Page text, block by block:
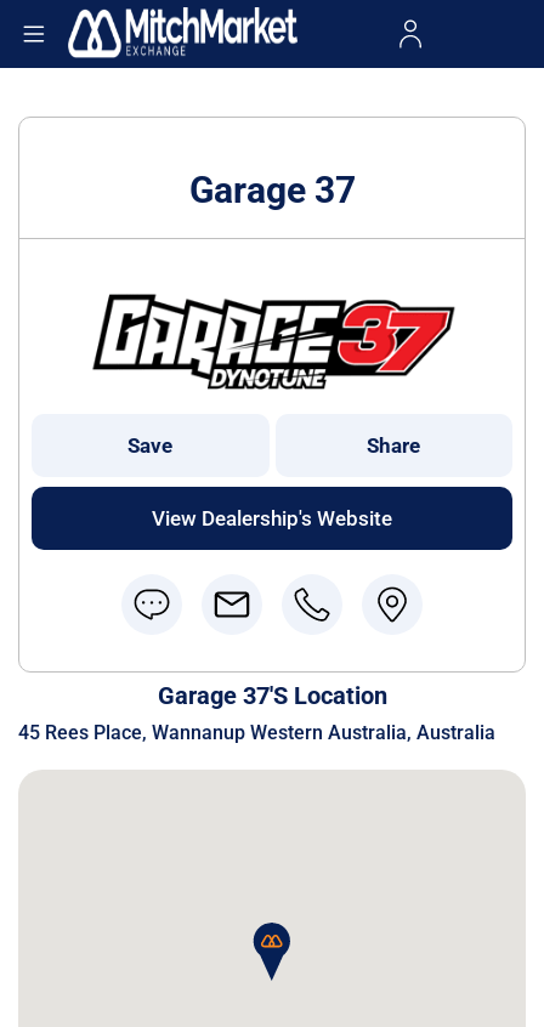
Garage 37's Location
45 Rees Place, Wannanup Western Australia, Australia
Garage 37
Save Share
View Dealership's Website